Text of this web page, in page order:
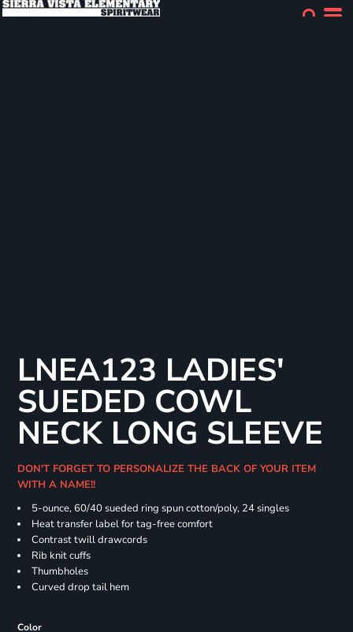
LNEA123 LADIES'
SUEDED COWL
NECK LONG SLEEVE
DON'T FORGET TO PERSONALIZE THE BACK OF YOUR ITEM
WITH A NAME!!
5-ounce, 60/40 sueded ring spun cotton/poly, 24 singles
Heat transfer label for tag-free comfort
Contrast twill drawcords
Rib knit cuffs
Thumbholes
Curved drop tail hem
Color